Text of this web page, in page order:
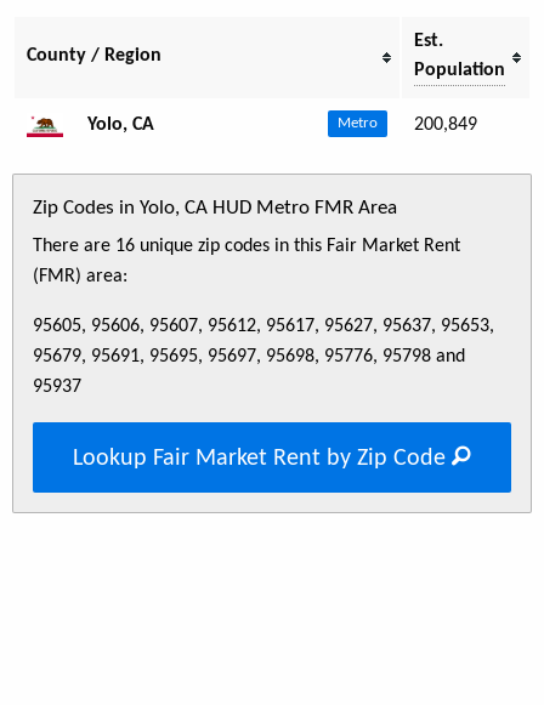
County / Region
Est.
Population
Yolo, CA Metro 200,849
Zip Codes in Yolo, CA HUD Metro FMR Area
There are 16 unique zip codes in this Fair Market Rent
(FMR) area:
95605, 95606, 95607, 95612, 95617, 95627, 95637, 95653,
95679, 95691, 95695, 95697, 95698, 95776, 95798 and
95937
Lookup Fair Market Rent by Zip Code